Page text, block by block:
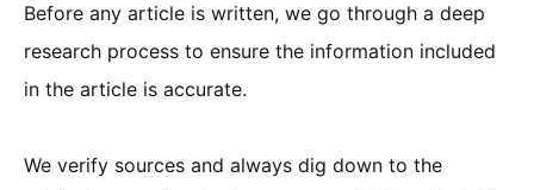
Before any article is written, we go through a deep
research process to ensure the information included
in the article is accurate.
We verify sources and always dig down to the